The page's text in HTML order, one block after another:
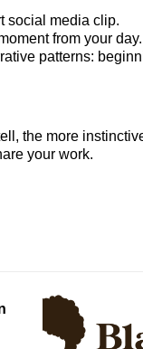
social media clip.
from your day.
patterns:
the more
your work.